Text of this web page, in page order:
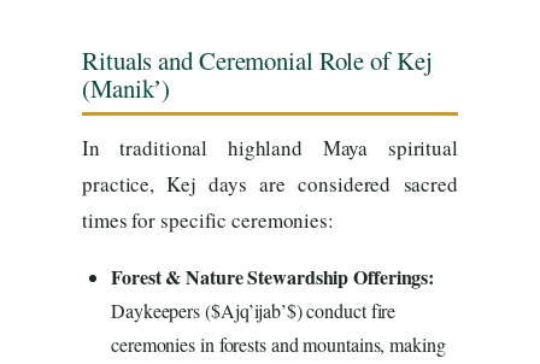
Rituals and Ceremonial Role of Kej
(Manikʼ)
In traditional highland Maya spiritual
practice, Kej days are considered sacred
times for specific ceremonies:
Forest & Nature Stewardship Offerings:
Daykeepers ($Ajq’ijab’$) conduct fire
ceremonies in forests and mountains, making